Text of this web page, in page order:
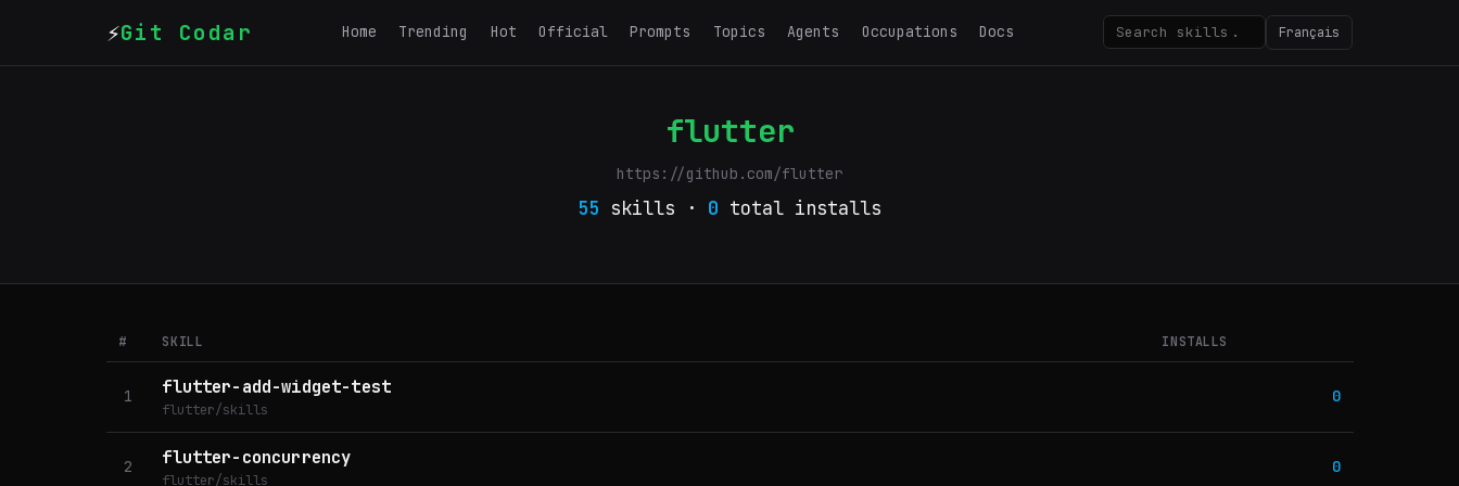
⚡Git Codar Home Trending Hot Official Prompts Topics Agents Occupations Docs Français
flutter
https://github.com/flutter
55 skills · 0 total installs
# SKILL INSTALLS
1 flutter-add-widget-test
flutter/skills
0
2 flutter-concurrency
flutter/skills
0